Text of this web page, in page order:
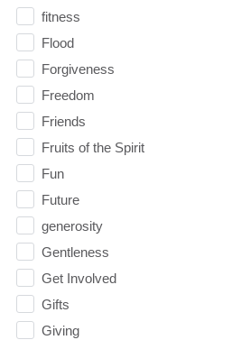
fitness
Flood
Forgiveness
Freedom
Friends
Fruits of the Spirit
Fun
Future
generosity
Gentleness
Get Involved
Gifts
Giving